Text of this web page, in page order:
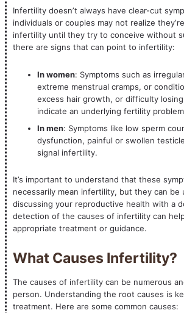
Infertility doesn’t always have clear-cut
individuals or couples may not realize
infertility until they try to conceive without
there are signs that can point to infertility:
In women: Symptoms such as
extreme menstrual cramps, or
excess hair growth, or difficulty
indicate an underlying fertility
In men: Symptoms like low sperm
dysfunction, painful or swollen
signal infertility.
It’s important to understand that these
necessarily mean infertility, but they can be
discussing your reproductive health with a
detection of the causes of infertility can
appropriate treatment or guidance.
What Causes Infertility?
The causes of infertility can be numerous
person. Understanding the root causes is
treatment. Here are some common causes: